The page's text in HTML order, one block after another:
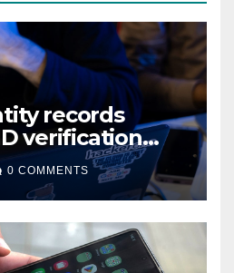
records
verification
0 COMMENTS